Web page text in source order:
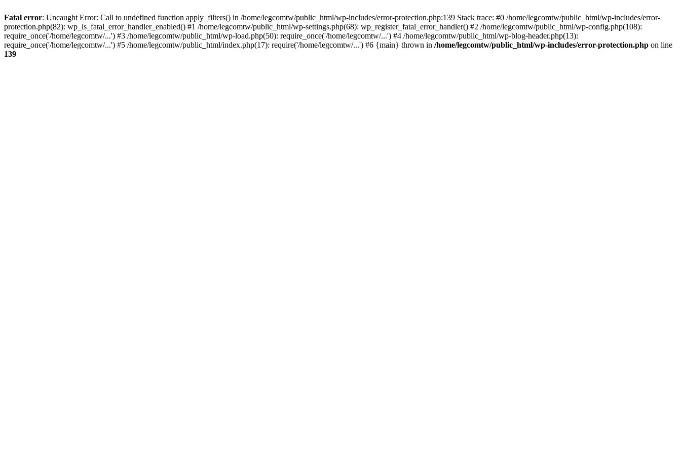
Fatal error: Uncaught Error: Call to undefined function apply_filters() in /home/legcomtw/public_html/wp-includes/error-protection.php:139 Stack trace: #0 /home/legcomtw/public_html/wp-includes/error-
protection.php(82): wp_is_fatal_error_handler_enabled() #1 /home/legcomtw/public_html/wp-settings.php(68): wp_register_fatal_error_handler() #2 /home/legcomtw/public_html/wp-config.php(108):
require_once('/home/legcomtw/...') #3 /home/legcomtw/public_html/wp-load.php(50): require_once('/home/legcomtw/...') #4 /home/legcomtw/public_html/wp-blog-header.php(13):
require_once('/home/legcomtw/...') #5 /home/legcomtw/public_html/index.php(17): require('/home/legcomtw/...') #6 {main} thrown in /home/legcomtw/public_html/wp-includes/error-protection.php on line
139